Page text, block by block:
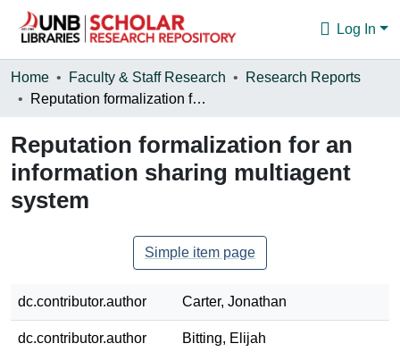
Log In
Communities & Collections
Statistics
About
Home Faculty & Staff Research
Research Reports
Reputation formalization for an information sharing multiagent system
Reputation formalization for an
information sharing multiagent
system
Simple item page
dc.contributor.author Carter, Jonathan
dc.contributor.author Bitting, Elijah